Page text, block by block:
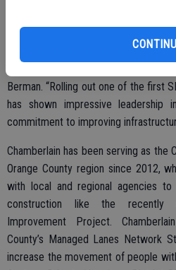
“I am looking forward to working
Berman. “Rolling out one of the first
has shown impressive leadership
commitment to improving
Chamberlain has been serving as
Orange County region since 2012,
with local and regional agencies
construction like the recently
Improvement Project.
County’s Managed Lanes Network
increase the movement of people